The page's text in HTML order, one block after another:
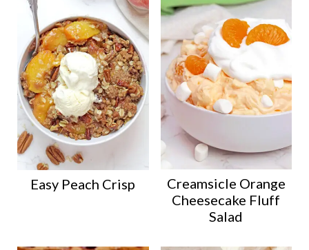
Easy Peach Crisp
Creamsicle Orange
Cheesecake Fluff
Salad